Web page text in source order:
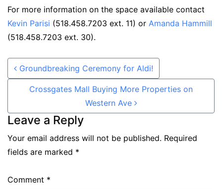
For more information on the space available contact
Kevin Parisi (518.458.7203 ext. 11) or Amanda Hammill
(518.458.7203 ext. 30).
Post navigation
Groundbreaking Ceremony for Aldi!
Crossgates Mall Buying More Properties on
Western Ave
Leave a Reply
Your email address will not be published. Required
fields are marked *
Comment *